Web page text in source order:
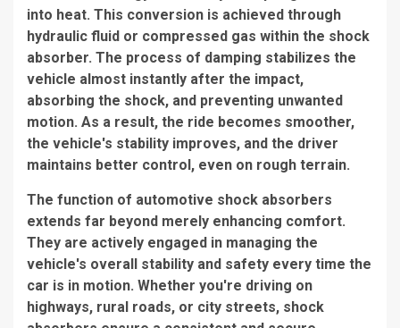
into heat. This conversion is achieved through
hydraulic fluid or compressed gas within the shock
absorber. The process of damping stabilizes the
vehicle almost instantly after the impact,
absorbing the shock, and preventing unwanted
motion. As a result, the ride becomes smoother,
the vehicle's stability improves, and the driver
maintains better control, even on rough terrain.
The function of automotive shock absorbers
extends far beyond merely enhancing comfort.
They are actively engaged in managing the
vehicle's overall stability and safety every time the
car is in motion. Whether you're driving on
highways, rural roads, or city streets, shock